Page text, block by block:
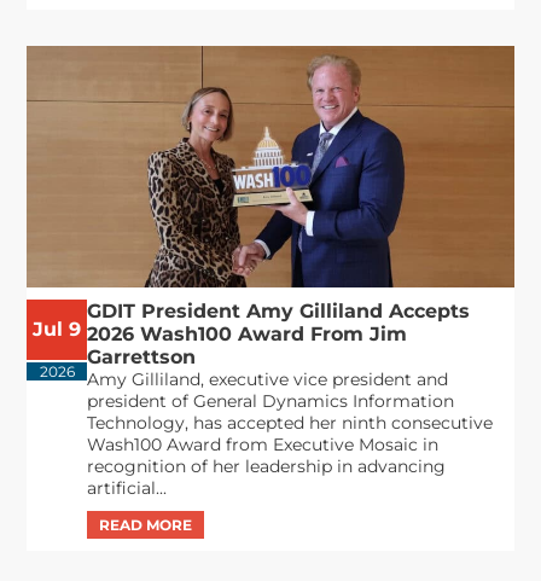
Jul 9
2026
GDIT President Amy Gilliland Accepts
2026 Wash100 Award From Jim
Garrettson
Amy Gilliland, executive vice president and
president of General Dynamics Information
Technology, has accepted her ninth consecutive
Wash100 Award from Executive Mosaic in
recognition of her leadership in advancing
artificial...